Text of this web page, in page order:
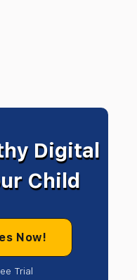
Digital
Child
Now!
Trial